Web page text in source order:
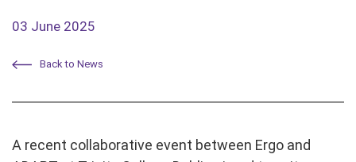
03 June 2025
Back to News
A recent collaborative event between Ergo and